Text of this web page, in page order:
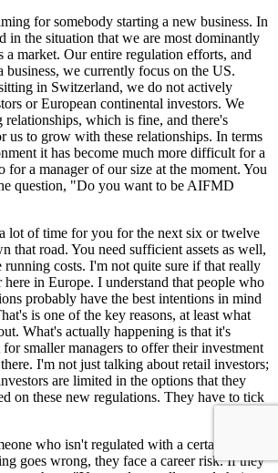
for somebody starting a new business. In
in the situation that we are most dominantly
a market. Our entire regulation efforts, and
business, we currently focus on the US.
in Switzerland, we do not actively
or European continental investors. We
relationships, which is fine, and there's
us to grow with these relationships. In terms
it has become much more difficult for a
for a manager of our size at the moment. You
question, "Do you want to be AIFMD
lot of time for you for the next six or twelve
that road. You need sufficient assets as well,
costs. I'm not quite sure if that really
here in Europe. I understand that people who
probably have the best intentions in mind
is one of the key reasons, at least what
What's actually happening is that it's
smaller managers to offer their investment
I'm not just talking about retail investors;
are limited in the options that they
on these new regulations. They have to tick
who isn't regulated with a certain
goes wrong, they face a career risk. If they